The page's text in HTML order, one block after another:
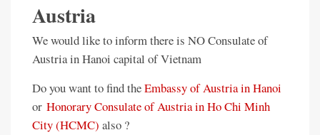
Austria
We would like to inform there is NO Consulate of
Austria in Hanoi capital of Vietnam
Do you want to find theEmbassy of Austria in Hanoi
or Honorary Consulate of Austria in Ho Chi Minh
City (HCMC) also ?